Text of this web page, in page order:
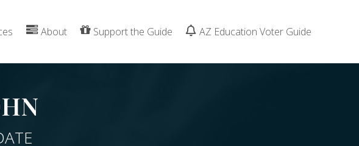
About Support the Guide AZ Education Voter Guide